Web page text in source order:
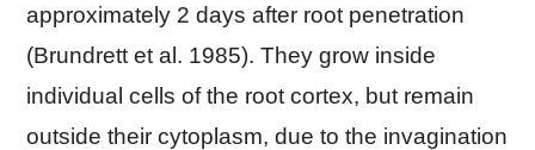
approximately 2 days after root penetration
(Brundrett et al. 1985). They grow inside
individual cells of the root cortex, but remain
outside their cytoplasm, due to the invagination